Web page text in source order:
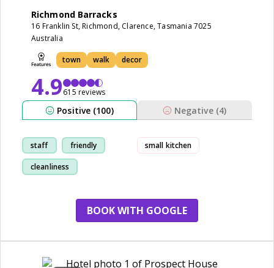
Richmond Barracks
16 Franklin St, Richmond, Clarence, Tasmania 7025
Australia
town walk decor
4.9615 reviews
Positive (100) Negative (4)
staff friendly
cleanliness
small kitchen
BOOK WITH GOOGLE